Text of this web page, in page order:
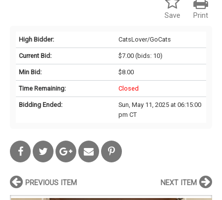
Print
Save
High Bidder: CatsLover/GoCats
Current Bid: $7.00(bids: 10)
Min Bid: $8.00
Time Remaining: Closed
Bidding Ended:
Sun, May 11, 2025 at 06:15:00
pm CT
PREVIOUS ITEM NEXT ITEM